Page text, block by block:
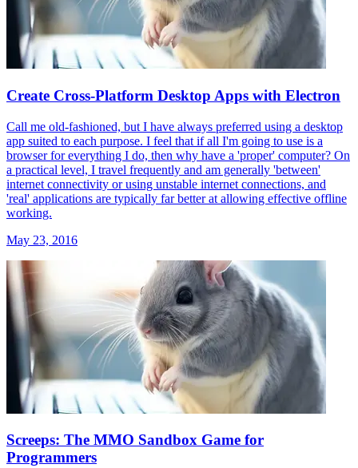
Create Cross-Platform Desktop Apps with Electron
Call me old-fashioned, but I have always preferred using a desktop
app suited to each purpose. I feel that if all I'm going to use is a
browser for everything I do, then why have a 'proper' computer? On
a practical level, I travel frequently and am generally 'between'
internet connectivity or using unstable internet connections, and
'real' applications are typically far better at allowing effective offline
working.
May 23, 2016
Screeps: The MMO Sandbox Game for
Programmers